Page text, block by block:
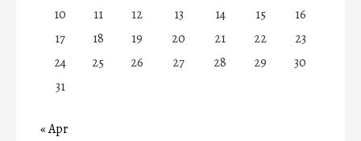
10
11 12 13 14 15
16
17
18 19 20 21 22
23
24
25 26 27 28 29
30
31
« Apr